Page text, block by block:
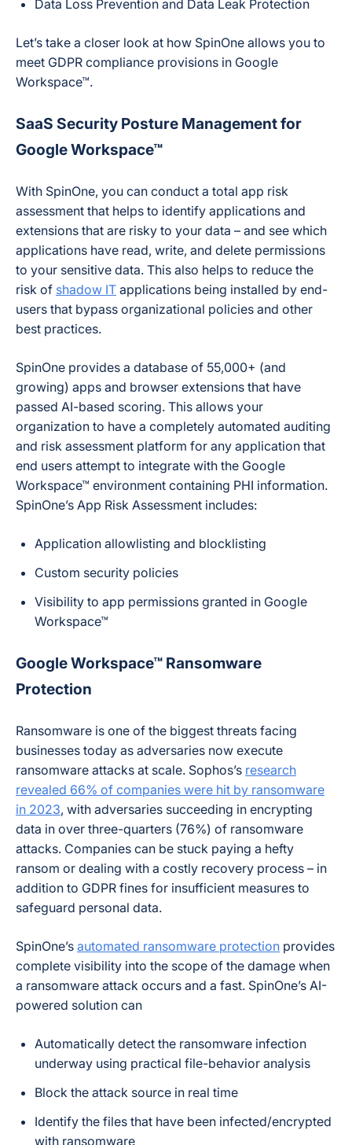
Data Loss Prevention and Data Leak Protection
Let’s take a closer look at how SpinOne allows you to
meet GDPR compliance provisions in Google
Workspace™.
SaaS Security Posture Management for
Google Workspace™
With SpinOne, you can conduct a total app risk
assessment that helps to identify applications and
extensions that are risky to your data – and see which
applications have read, write, and delete permissions
to your sensitive data. This also helps to reduce the
risk of shadow IT applications being installed by end-
users that bypass organizational policies and other
best practices.
SpinOne provides a database of 55,000+ (and
growing) apps and browser extensions that have
passed AI-based scoring. This allows your
organization to have a completely automated auditing
and risk assessment platform for any application that
end users attempt to integrate with the Google
Workspace™ environment containing PHI information.
SpinOne’s App Risk Assessment includes:
Application allowlisting and blocklisting
Custom security policies
Visibility to app permissions granted in Google
Workspace™
Google Workspace™ Ransomware
Protection
Ransomware is one of the biggest threats facing
businesses today as adversaries now execute
ransomware attacks at scale. Sophos’s research
revealed 66% of companies were hit by ransomware
in 2023, with adversaries succeeding in encrypting
data in over three-quarters (76%) of ransomware
attacks. Companies can be stuck paying a hefty
ransom or dealing with a costly recovery process – in
addition to GDPR fines for insufficient measures to
safeguard personal data.
SpinOne’s automated ransomware protection provides
complete visibility into the scope of the damage when
a ransomware attack occurs and a fast. SpinOne’s AI-
powered solution can
Automatically detect the ransomware infection
underway using practical file-behavior analysis
Block the attack source in real time
Identify the files that have been infected/encrypted
with ransomware